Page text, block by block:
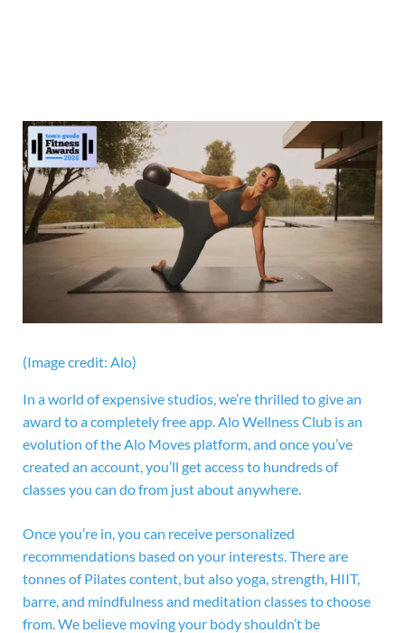
(Image credit: Alo)
In a world of expensive studios, we’re thrilled to give an
award to a completely free app. Alo Wellness Club is an
evolution of the Alo Moves platform, and once you’ve
created an account, you’ll get access to hundreds of
classes you can do from just about anywhere.
Once you’re in, you can receive personalized
recommendations based on your interests. There are
tonnes of Pilates content, but also yoga, strength, HIIT,
barre, and mindfulness and meditation classes to choose
from. We believe moving your body shouldn’t be